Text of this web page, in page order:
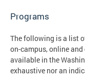
Programs
The following is a list
on-campus, online
available in the
exhaustive nor an